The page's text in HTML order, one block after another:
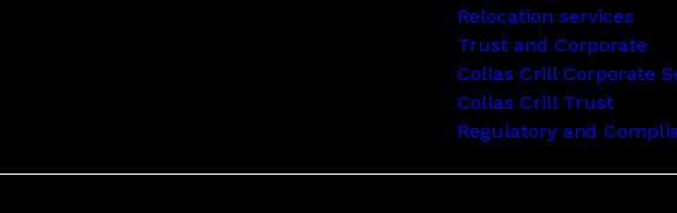
Relocation services
Trust and Corporate
Collas Crill Corporate
Collas Crill Trust
Regulatory and